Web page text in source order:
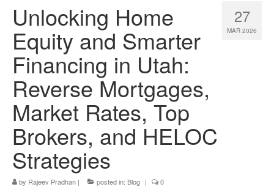
27
MAR 2026
Unlocking Home
Equity and Smarter
Financing in Utah:
Reverse Mortgages,
Market Rates, Top
Brokers, and HELOC
Strategies
by Rajeev Pradhan | posted in: Blog | 0